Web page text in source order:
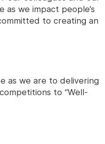
as we impact people’s
to creating an
as we are to delivering
to “Well-